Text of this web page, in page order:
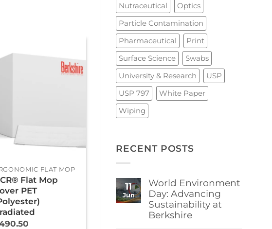
FLAT MOP
Flat Mop
PET
BCR® Flat Mop
Cover PET
(Polyester)
BCR® Flat
Cover
(MF)
Nutraceutical
Optics
Particle Contamination
Pharmaceutical
Print
Surface Science
Swabs
University & Research
USP
USP 797
White Paper
Wiping
RECENT POSTS
11
Jun
World Environment
Day: Advancing
Sustainability at
Berkshire